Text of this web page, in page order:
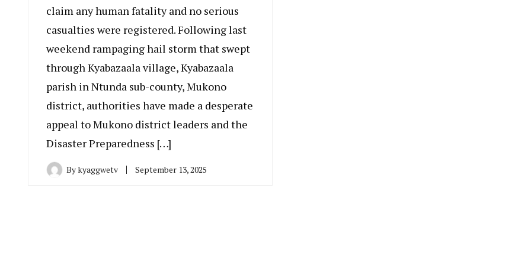
claim any human fatality and no serious
casualties were registered. Following last
weekend rampaging hail storm that swept
through Kyabazaala village, Kyabazaala
parish in Ntunda sub-county, Mukono
district, authorities have made a desperate
appeal to Mukono district leaders and the
Disaster Preparedness […]
Bykyaggwetv September 13, 2025